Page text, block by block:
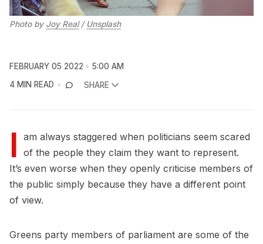
Photo by Joy Real/ Unsplash
FEBRUARY 05 2022
5:00 AM
4 MIN READ
SHARE
I am always staggered when politicians seem scared
of the people they claim they want to represent.
It’s even worse when they openly criticise members of
the public simply because they have a different point
of view.
Greens party members of parliament are some of the